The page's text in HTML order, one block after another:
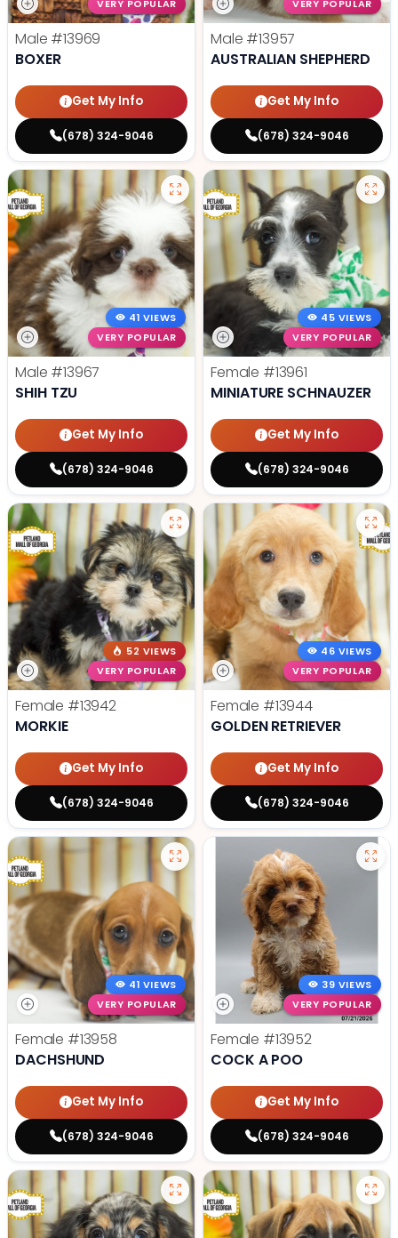
VERY POPULAR
Male #13969
BOXER
Get My Info
(678) 324-9046
VERY POPULAR
Male #13957
AUSTRALIAN SHEPHERD
Get My Info
(678) 324-9046
41 VIEWS
VERY POPULAR
Male #13967
SHIH TZU
Get My Info
(678) 324-9046
45 VIEWS
VERY POPULAR
Female #13961
MINIATURE SCHNAUZER
Get My Info
(678) 324-9046
52 VIEWS
VERY POPULAR
Female #13942
MORKIE
Get My Info
(678) 324-9046
46 VIEWS
VERY POPULAR
Female #13944
GOLDEN RETRIEVER
Get My Info
(678) 324-9046
41 VIEWS
VERY POPULAR
Female #13958
DACHSHUND
Get My Info
(678) 324-9046
39 VIEWS
VERY POPULAR
Female #13952
COCK A POO
Get My Info
(678) 324-9046